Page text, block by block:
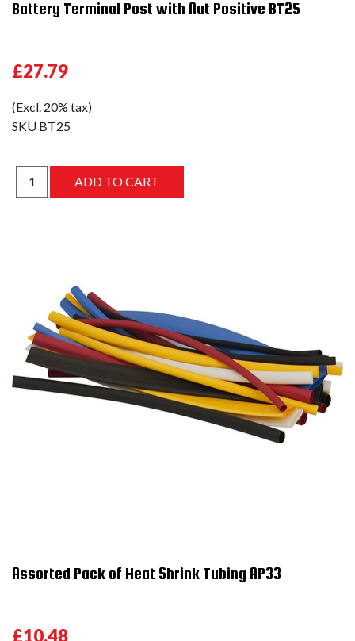
Battery Terminal Post with Nut Positive BT25
£27.79
(Excl. 20% tax)
SKU BT25
Assorted Pack of Heat Shrink Tubing AP33
£10.48